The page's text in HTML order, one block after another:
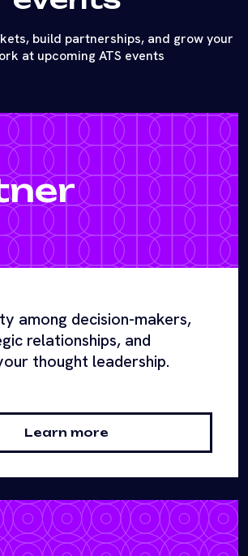
build partnerships, and grow your
at upcoming ATS events
among decision-makers,
relationships, and
thought leadership.
Learn more